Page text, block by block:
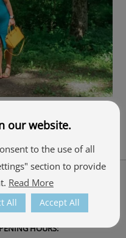
Back
Us
CENTRE
novads, LV-4301
HOURS:
our website.
to the use of all
section to provide
Read More
All Accept All